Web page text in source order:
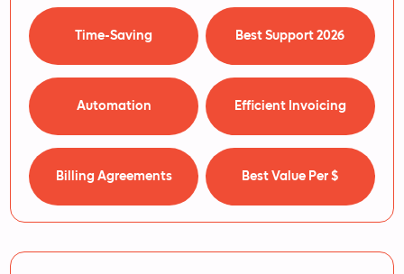
Time-Saving Best Support 2026
Automation Efficient Invoicing
Billing Agreements Best Value Per $